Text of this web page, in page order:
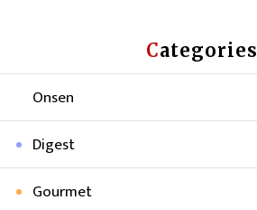
Categories
Onsen
Digest
Gourmet